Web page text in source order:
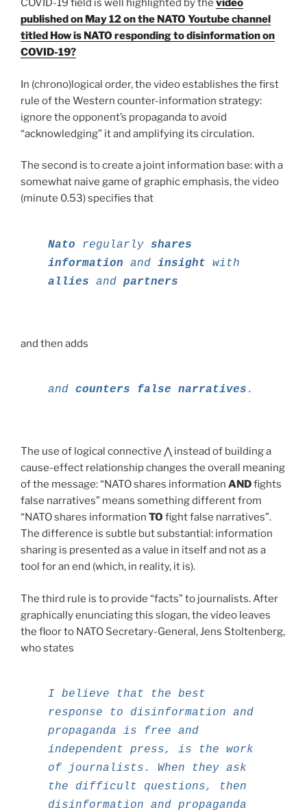
COVID-19 field is well highlighted by the video
published on May 12 on the NATO Youtube channel
titled How is NATO responding to disinformation on
COVID-19?
In (chrono)logical order, the video establishes the first
rule of the Western counter-information strategy:
ignore the opponent’s propaganda to avoid
“acknowledging” it and amplifying its circulation.
The second is to create a joint information base: with a
somewhat naive game of graphic emphasis, the video
(minute 0.53) specifies that
Nato regularly shares
information and insight with
allies and partners
and then adds
and counters false narratives .
The use of logical connective ⋀ instead of building a
cause-effect relationship changes the overall meaning
of the message: “NATO shares information ANDfights
false narratives” means something different from
“NATO shares information TO fight false narratives”.
The difference is subtle but substantial: information
sharing is presented as a value in itself and not as a
tool for an end (which, in reality, it is).
The third rule is to provide “facts” to journalists. After
graphically enunciating this slogan, the video leaves
the floor to NATO Secretary-General, Jens Stoltenberg,
who states
I believe that the best
response to disinformation and
propaganda is free and
independent press, is the work
of journalists. When they ask
the difficult questions, then
disinformation and propaganda